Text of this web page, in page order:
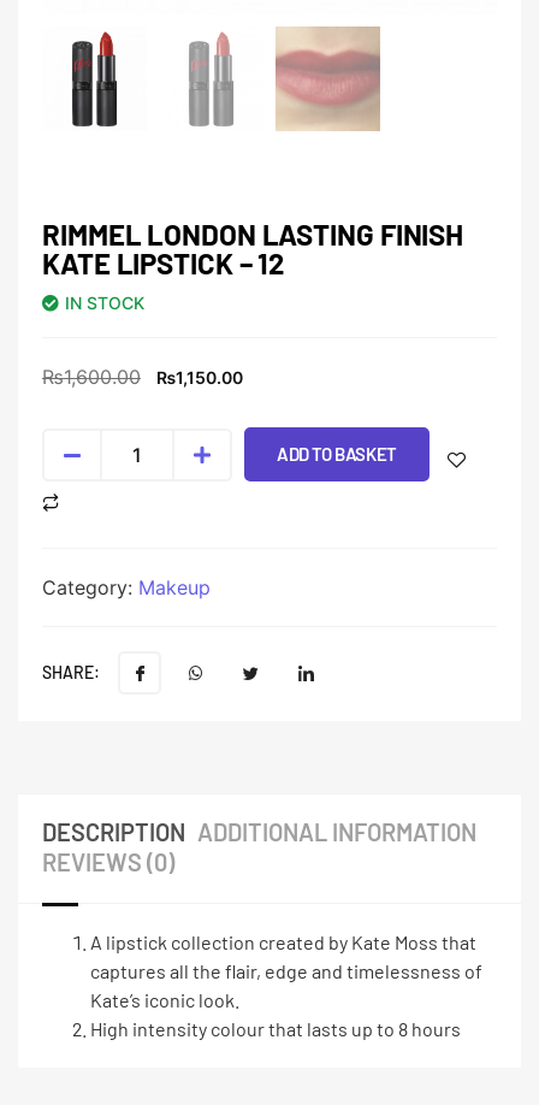
RIMMEL LONDON LASTING FINISH
KATE LIPSTICK – 12
IN STOCK
₨1,600.00 ₨1,150.00
ADD TO BASKET
Category: Makeup
SHARE:
DESCRIPTION ADDITIONAL INFORMATION
REVIEWS (0)
A lipstick collection created by Kate Moss that
captures all the flair, edge and timelessness of
Kate’s iconic look.
High intensity colour that lasts up to 8 hours